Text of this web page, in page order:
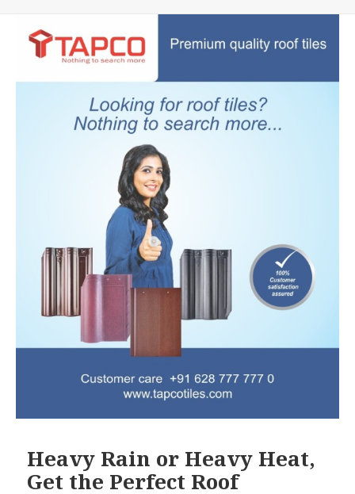
Heavy Rain or Heavy Heat,
Get the Perfect Roof